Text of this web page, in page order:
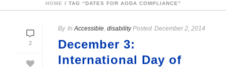
HOME / TAG “DATES FOR AODA COMPLIANCE”
2
By InAccessible, disabilityPosted December 2, 2014
December 3:
International Day of